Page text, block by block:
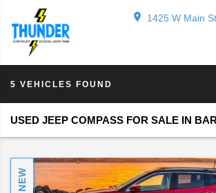
1425 W Main
5 VEHICLES FOUND
USED JEEP COMPASS FOR SALE IN
NEW